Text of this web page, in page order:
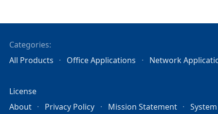
Categories:
All Products
Office Applications Network
License
About
Privacy Policy Mission Statement